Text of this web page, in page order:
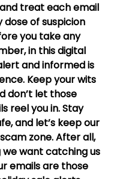
treat each email
of suspicion
you take any
in this digital
and informed is
Keep your wits
don’t let those
reel you in. Stay
and let’s keep our
zone. After all,
want catching us
emails are those